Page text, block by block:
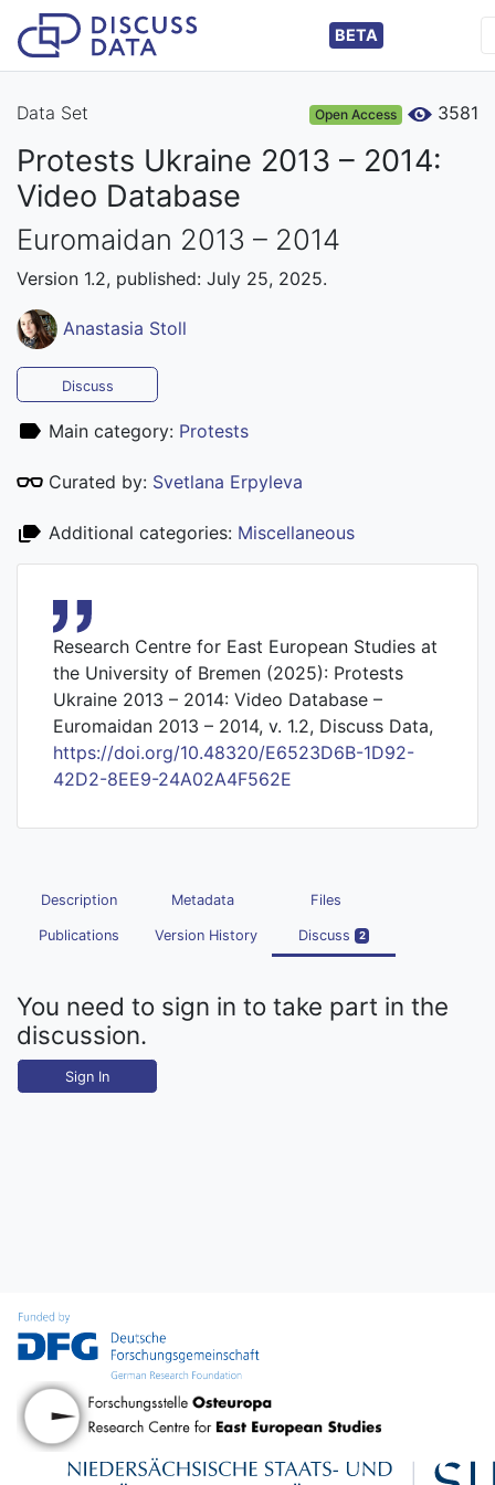
BETA
Data Set Open Access 3581
Protests Ukraine 2013 – 2014:
Video Database
Euromaidan 2013 – 2014
Version 1.2, published: July 25, 2025.
Anastasia Stoll
Discuss
Main category: Protests
Curated by: Svetlana Erpyleva
Additional categories: Miscellaneous
Research Centre for East European Studies at
the University of Bremen (2025): Protests
Ukraine 2013 – 2014: Video Database –
Euromaidan 2013 – 2014, v. 1.2, Discuss Data,
https://doi.org/10.48320/E6523D6B-1D92-
42D2-8EE9-24A02A4F562E
Description Metadata Files
Publications Version History Discuss 2
You need to sign in to take part in the
discussion.
Sign In